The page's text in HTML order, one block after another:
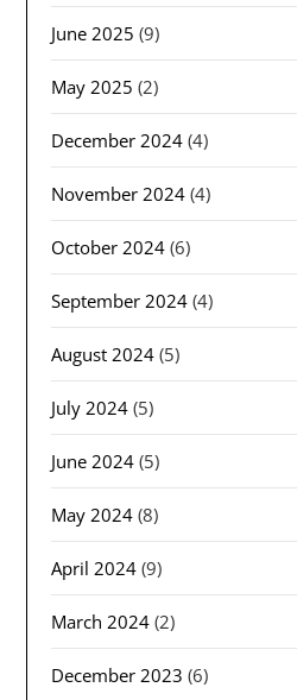
June 2025 (9)
May 2025 (2)
December 2024 (4)
November 2024 (4)
October 2024 (6)
September 2024 (4)
August 2024 (5)
July 2024 (5)
June 2024 (5)
May 2024 (8)
April 2024 (9)
March 2024 (2)
December 2023 (6)